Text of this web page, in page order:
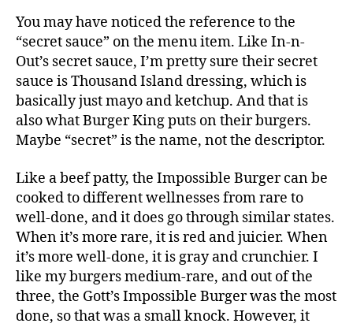
You may have noticed the reference to the
“secret sauce” on the menu item. Like In-n-
Out’s secret sauce, I’m pretty sure their secret
sauce is Thousand Island dressing, which is
basically just mayo and ketchup. And that is
also what Burger King puts on their burgers.
Maybe “secret” is the name, not the descriptor.
Like a beef patty, the Impossible Burger can be
cooked to different wellnesses from rare to
well-done, and it does go through similar states.
When it’s more rare, it is red and juicier. When
it’s more well-done, it is gray and crunchier. I
like my burgers medium-rare, and out of the
three, the Gott’s Impossible Burger was the most
done, so that was a small knock. However, it